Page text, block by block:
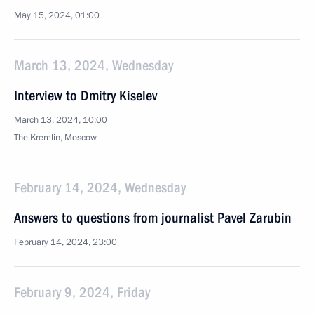
May 15, 2024, 01:00
March 13, 2024, Wednesday
Interview to Dmitry Kiselev
March 13, 2024, 10:00
The Kremlin, Moscow
February 14, 2024, Wednesday
Answers to questions from journalist Pavel Zarubin
February 14, 2024, 23:00
February 9, 2024, Friday